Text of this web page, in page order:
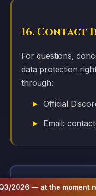
16. Contact
For questions,
data protection
through:
Official
Email:
📋 Important
moment not fully